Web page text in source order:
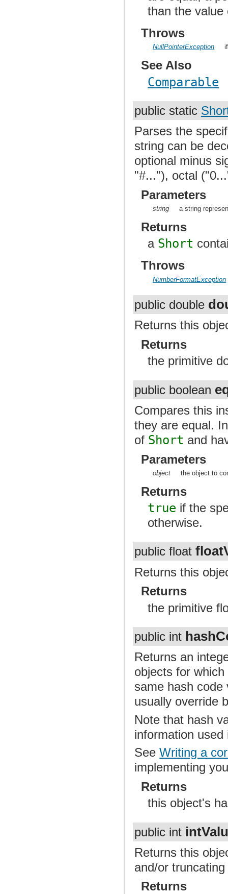
than the
Throws
NullPointerException
See Also
Comparable
public static
Parses the
string can be
optional minus
"#..."), octal
Parameters
string a string
Returns
a Short
Throws
NumberFormatException
public double
Returns this
Returns
the primitive
public boolean
Compares this
they are equal.
of Short and
Parameters
object the object to
Returns
true if the
otherwise.
public float
Returns this
Returns
the primitive
public int
Returns an
objects for which
same hash
usually override
Note that hash
information
SeeWriting a
implementing
Returns
this object's
public int
Returns this
and/or
Returns